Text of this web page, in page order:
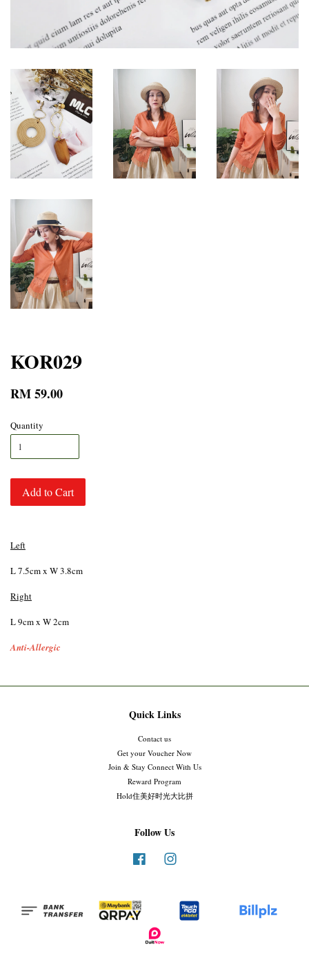
KOR029
RM 59.00
Quantity
Add to Cart
Left
L 7.5cm x W 3.8cm
Right
L 9cm x W 2cm
Anti-Allergic
Quick Links
Contact us
Get your Voucher Now
Join & Stay Connect With Us
Reward Program
Hold住美好时光大比拼
Follow Us
Facebook